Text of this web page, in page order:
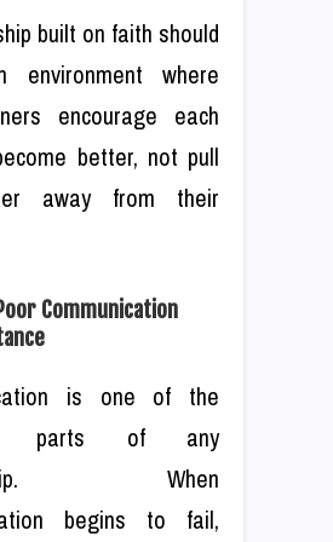
built on faith should
environment where
encourage each
better, not pull
away from their
Communication
is one of the
parts of any
When
begins to fail,